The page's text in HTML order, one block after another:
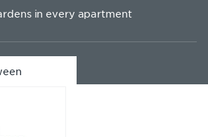
in every apartment